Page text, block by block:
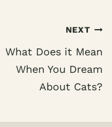
NEXT
What Does it Mean
When You Dream
About Cats?